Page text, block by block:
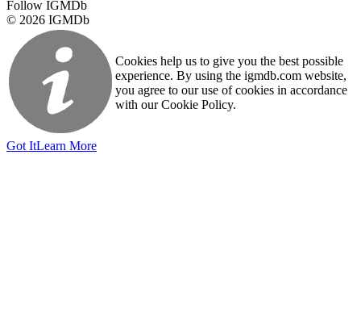
Follow IGMDb
© 2026 IGMDb
Cookies help us to give you the best possible
experience. By using the igmdb.com website,
you agree to our use of cookies in accordance
with our Cookie Policy.
Got ItLearn More